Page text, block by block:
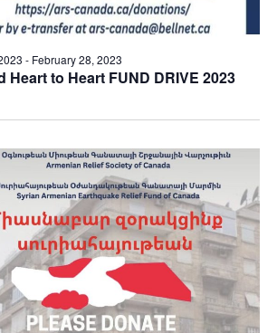
Heart to Heart FUND DRIVE 2023
- February 28, 2023